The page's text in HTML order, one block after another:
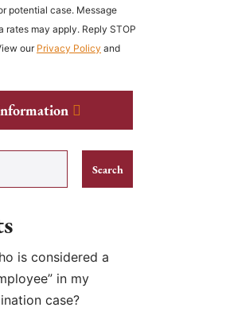
potential case. Message
rates may apply. Reply STOP
ourPrivacy Policy and
is considered a
in my
case?